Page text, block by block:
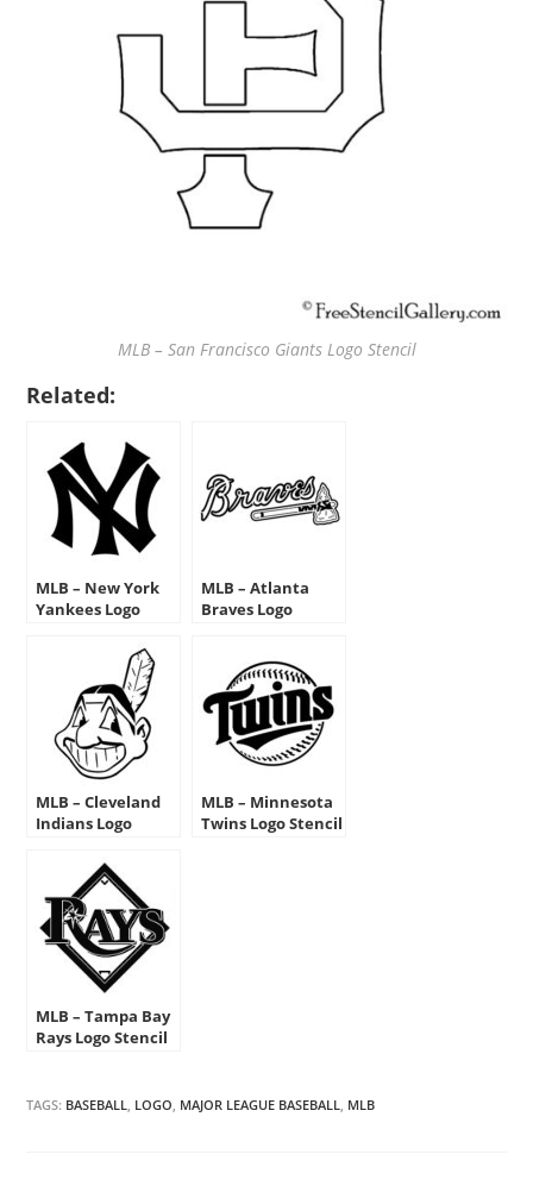
MLB – San Francisco Giants Logo Stencil
Related:
MLB – New York
Yankees Logo
MLB – Atlanta
Braves Logo
MLB – Cleveland
Indians Logo
MLB – Minnesota
Twins Logo Stencil
MLB – Tampa Bay
Rays Logo Stencil
TAGS: BASEBALL, LOGO, MAJOR LEAGUE BASEBALL, MLB